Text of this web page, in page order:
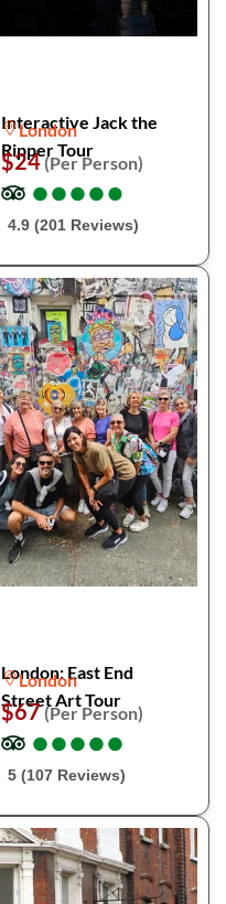
Interactive Jack the
Ripper Tour
London
$24(Per Person)
●
●●
●●
●●
●●
●
4.9 (201 Reviews)
London: East End
Street Art Tour
London
$67(Per Person)
●
●●
●●
●●
●●
●
5 (107 Reviews)